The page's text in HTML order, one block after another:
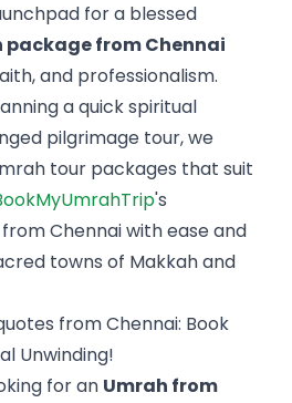
for a blessed
package from Chennai
and professionalism.
a quick spiritual
pilgrimage tour, we
tour packages that suit
's
Chennai with ease and
towns of Makkah and
from Chennai: Book
Unwinding!
for an Umrah from